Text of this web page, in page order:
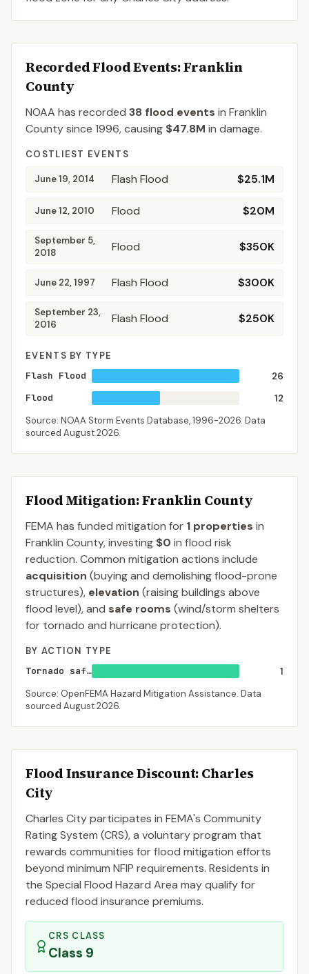
Recorded Flood Events: Franklin
County
NOAA has recorded 38 flood events in Franklin
Countysince 1996, causing $47.8M in damage.
COSTLIEST EVENTS
June 19, 2014 Flash Flood $25.1M
June 12, 2010 Flood $20M
September 5,
2018
Flood $350K
June 22, 1997 Flash Flood $300K
September 23,
2016
Flash Flood $250K
EVENTS BY TYPE
Flash Flood
26
Flood
12
Source: NOAA Storm Events Database,1996-2026. Data
sourced August 2026.
Flood Mitigation: Franklin County
FEMA has funded mitigation for 1 properties in
Franklin County, investing $0 in flood risk
reduction. Common mitigation actions include
acquisition (buying and demolishing flood-prone
structures), elevation (raising buildings above
flood level), and safe rooms (wind/storm shelters
for tornado and hurricane protection).
BY ACTION TYPE
Tornado saferoom
1
Source: OpenFEMA Hazard Mitigation Assistance. Data
sourced August 2026.
Flood Insurance Discount:Charles
City
Charles Cityparticipates in FEMA's Community
Rating System (CRS), a voluntary program that
rewards communities for flood mitigation efforts
beyond minimum NFIP requirements. Residents in
the Special Flood Hazard Area may qualify for
reduced flood insurance premiums.
CRS CLASS
Class 9